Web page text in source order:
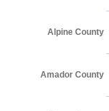
Alpine County
Amador County